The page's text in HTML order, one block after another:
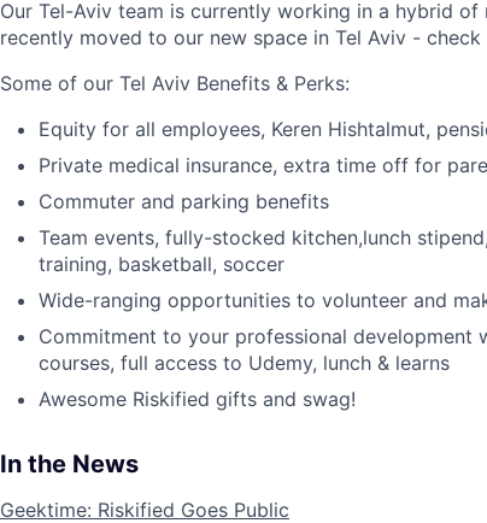
Our Tel-Aviv team is currently working in a hybrid
recently moved to our new space in Tel Aviv -
Some of our Tel Aviv Benefits & Perks:
Equity for all employees, Keren Hishtalmut,
Private medical insurance, extra time off for
Commuter and parking benefits
Team events, fully-stocked kitchen,lunch
training, basketball, soccer
Wide-ranging opportunities to volunteer and
Commitment to your professional development
courses, full access to Udemy, lunch & learns
Awesome Riskified gifts and swag!
In the News
Geektime: Riskified Goes Public